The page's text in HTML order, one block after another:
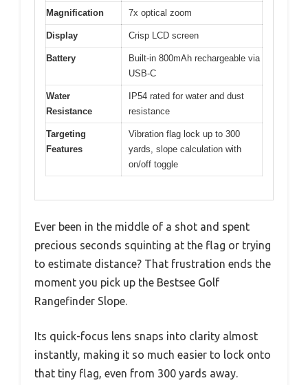
Magnification 7x optical zoom
Display Crisp LCD screen
Battery
Built-in 800mAh rechargeable via
USB-C
Water
Resistance
IP54 rated for water and dust
resistance
Targeting
Features
Vibration flag lock up to 300
yards, slope calculation with
on/off toggle
Ever been in the middle of a shot and spent
precious seconds squinting at the flag or trying
to estimate distance? That frustration ends the
moment you pick up the Bestsee Golf
Rangefinder Slope.
Its quick-focus lens snaps into clarity almost
instantly, making it so much easier to lock onto
that tiny flag, even from 300 yards away.